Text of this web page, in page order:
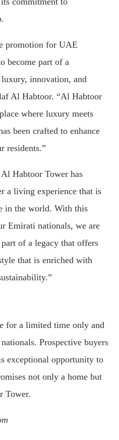
promotion for UAE
become part of a
innovation, and
Al Habtoor. “Al Habtoor
where luxury meets
been crafted to enhance
residents.”
Habtoor Tower has
a living experience that is
in the world. With this
Emirati nationals, we are
of a legacy that offers
that is enriched with
for a limited time only and
Prospective buyers
exceptional opportunity to
not only a home but
Tower.